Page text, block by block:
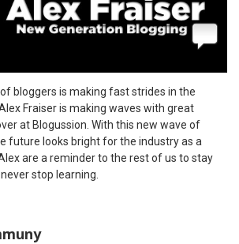
bloggers is making fast strides in the
Fraiser is making waves with great
at Blogussion. With this new wave of
future looks bright for the industry as a
are a reminder to the rest of us to stay
stop learning.